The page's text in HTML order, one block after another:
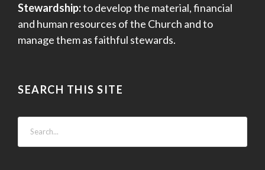
Stewardship:to develop the material, financial
and human resources of the Church and to
manage them as faithful stewards.
SEARCH THIS SITE